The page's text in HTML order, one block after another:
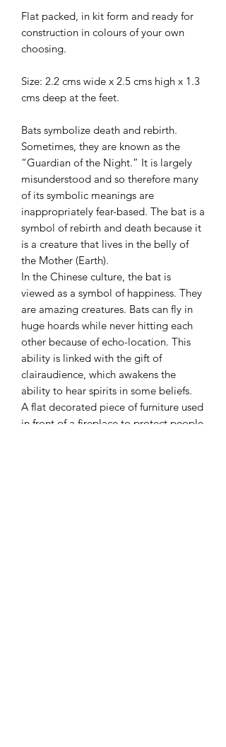
Flat packed, in kit form and ready for
construction in colours of your own
choosing.
Size: 2.2 cms wide x 2.5 cms high x 1.3
cms deep at the feet.
Bats symbolize death and rebirth.
Sometimes, they are known as the
“Guardian of the Night.” It is largely
misunderstood and so therefore many
of its symbolic meanings are
inappropriately fear-based. The bat is a
symbol of rebirth and death because it
is a creature that lives in the belly of
the Mother (Earth).
In the Chinese culture, the bat is
viewed as a symbol of happiness. They
are amazing creatures. Bats can fly in
huge hoards while never hitting each
other because of echo-location. This
ability is linked with the gift of
clairaudience, which awakens the
ability to hear spirits in some beliefs.
A flat decorated piece of furniture used
in front of a fireplace to protect people